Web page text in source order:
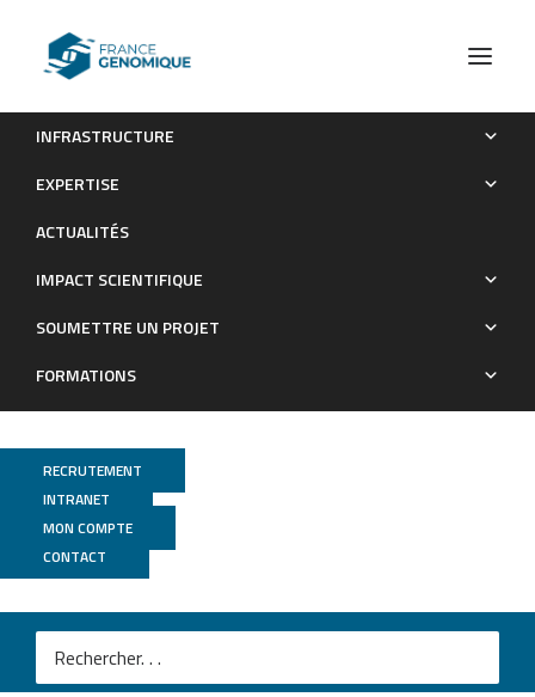
INFRASTRUCTURE
EXPERTISE
ACTUALITÉS
IMPACT SCIENTIFIQUE
SOUMETTRE UN PROJET
FORMATIONS
RECRUTEMENT
INTRANET
MON COMPTE
CONTACT
Genome-Wide Characterization of RNA Editing in Chicken
Publications
GeT PlaGe
Frésard L.et al.
Genome-Wide Characterization of RNA Editing in
Chicken Embryos Reveals Common Features among